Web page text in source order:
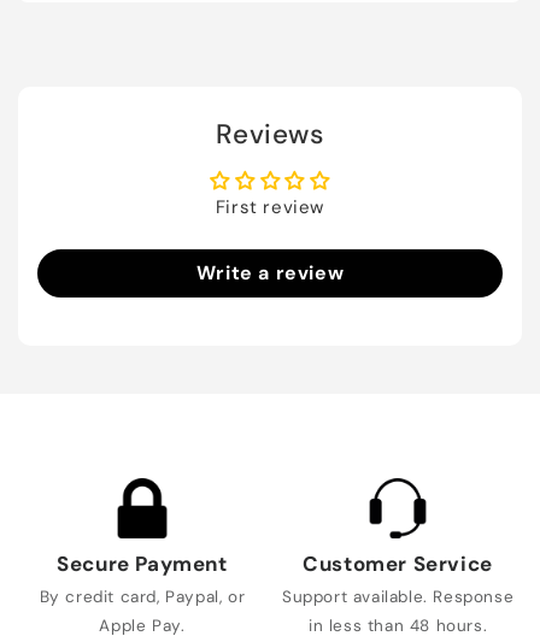
Reviews
First review
Write a review
Secure Payment
By credit card, Paypal, or
Apple Pay.
Customer Service
Support available. Response
in less than 48 hours.